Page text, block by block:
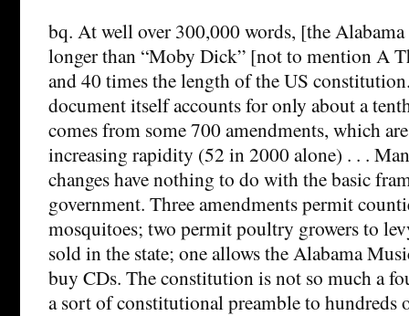
bq. At well over 300,000 words, [the
longer than “Moby Dick” [not to mention A
and 40 times the length of the US
document itself accounts for only about a
comes from some 700 amendments, which
increasing rapidity (52 in 2000 alone) . . .
changes have nothing to do with the basic
government. Three amendments permit
mosquitoes; two permit poultry growers to
sold in the state; one allows the Alabama
buy CDs. The constitution is not so much a
a sort of constitutional preamble to hundreds